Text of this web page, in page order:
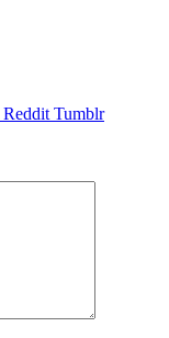
Reddit Tumblr